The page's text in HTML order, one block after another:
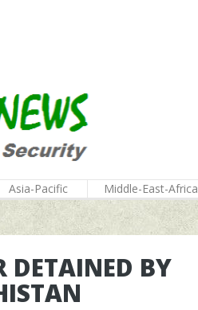
Asia-Pacific Middle-East-Africa
DETAINED BY